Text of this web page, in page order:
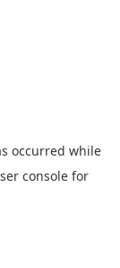
occurred while
console for